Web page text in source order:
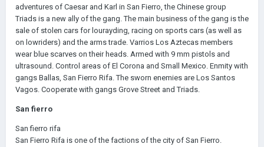
adventures of Caesar and Karl in San Fierro, the Chinese group
Triads is a new ally of the gang. The main business of the gang is the
sale of stolen cars for lourayding, racing on sports cars (as well as
on lowriders) and the arms trade. Varrios Los Aztecas members
wear blue scarves on their heads. Armed with 9 mm pistols and
ultrasound. Control areas of El Corona and Small Mexico. Enmity with
gangs Ballas, San Fierro Rifa. The sworn enemies are Los Santos
Vagos. Cooperate with gangs Grove Street and Triads.
San fierro
San fierro rifa
San Fierro Rifa is one of the factions of the city of San Fierro.